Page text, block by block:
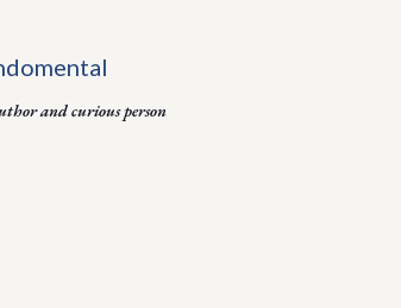
and curious person